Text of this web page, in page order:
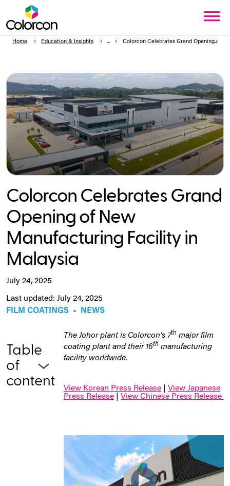
Home Education & Insights Colorcon Celebrates Grand Opening of
Colorcon Celebrates Grand
Opening of New
Manufacturing Facility in
Malaysia
July 24, 2025
Last updated: July 24, 2025
FILM COATINGS • NEWS
Table
of
content
The Johor plant is Colorcon’s 7th major film
coating plant and their 16th manufacturing
facility worldwide.
View Korean Press Release
View Japanese
Press Release
View Chinese Press Release